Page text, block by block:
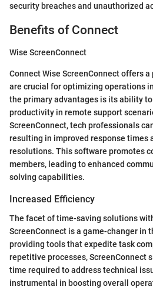
security breaches and unauthorized
Benefits of Connect
Wise ScreenConnect
Connect Wise ScreenConnect offers
are crucial for optimizing operations
the primary advantages is its ability
productivity in remote support
ScreenConnect, tech professionals
resulting in improved response times
resolutions. This software promotes
members, leading to enhanced
solving capabilities.
Increased Efficiency
The facet of time-saving solutions
ScreenConnect is a game-changer in
providing tools that expedite task
repetitive processes, ScreenConnect
time required to address technical
instrumental in boosting overall